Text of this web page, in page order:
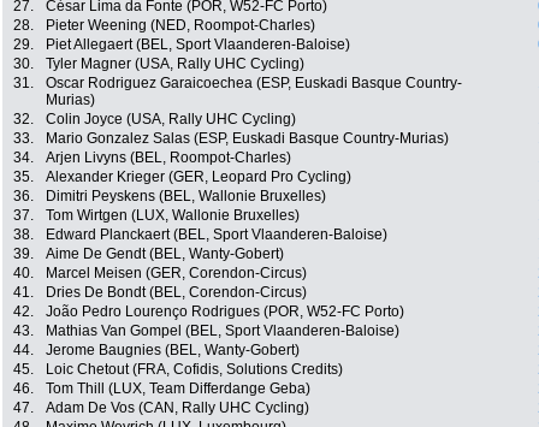
27.
César Lima da Fonte (POR, W52-FC Porto)
28.
Pieter Weening (NED, Roompot-Charles)
29.
Piet Allegaert (BEL, Sport Vlaanderen-Baloise)
30.
Tyler Magner (USA, Rally UHC Cycling)
31.
Oscar Rodriguez Garaicoechea (ESP, Euskadi Basque Country-
Murias)
32. Colin Joyce (USA, Rally UHC Cycling)
33.
Mario Gonzalez Salas (ESP, Euskadi Basque Country-Murias)
34.
Arjen Livyns (BEL, Roompot-Charles)
35.
Alexander Krieger (GER, Leopard Pro Cycling)
36.
Dimitri Peyskens (BEL, Wallonie Bruxelles)
37.
Tom Wirtgen (LUX, Wallonie Bruxelles)
38.
Edward Planckaert (BEL, Sport Vlaanderen-Baloise)
39.
Aime De Gendt (BEL, Wanty-Gobert)
40.
Marcel Meisen (GER, Corendon-Circus)
41.
Dries De Bondt (BEL, Corendon-Circus)
42.
João Pedro Lourenço Rodrigues (POR, W52-FC Porto)
43.
Mathias Van Gompel (BEL, Sport Vlaanderen-Baloise)
44.
Jerome Baugnies (BEL, Wanty-Gobert)
45.
Loic Chetout (FRA, Cofidis, Solutions Credits)
46.
Tom Thill (LUX, Team Differdange Geba)
47.
Adam De Vos (CAN, Rally UHC Cycling)